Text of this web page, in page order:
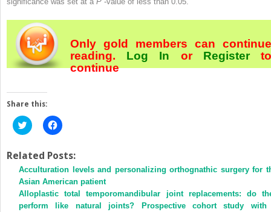
Only gold members can continue
reading. Log In orRegister
continue
Share this:
Click
to
Twitter
(Opens
in
new
window)
Click
to
Facebook
(Opens
in
new
window)
Related Posts:
Acculturation levels and personalizing orthognathic surgery for
Asian American patient
Alloplastic total temporomandibular joint replacements: do
perform like natural joints? Prospective cohort study with